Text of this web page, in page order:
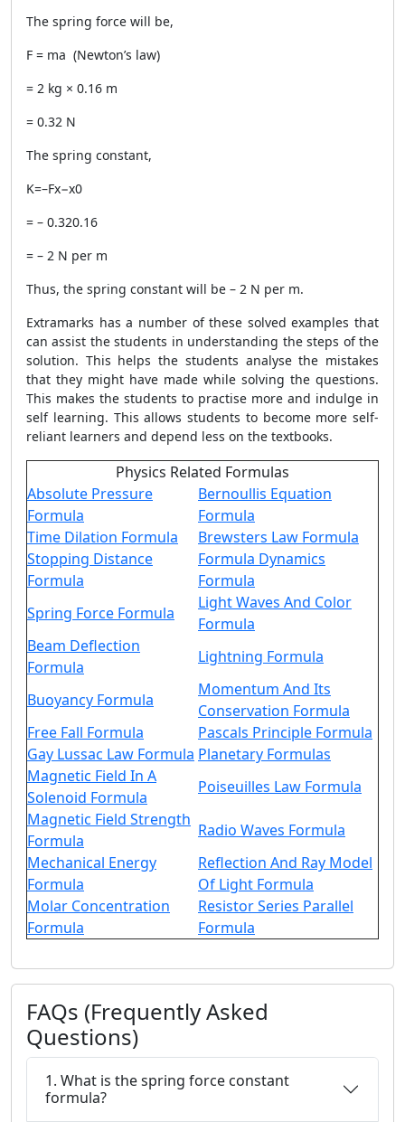
The spring force will be,
F = ma (Newton’s law)
= 2 kg × 0.16 m
= 0.32 N
The spring constant,
K=–Fx−x0
= – 0.320.16
= – 2 N per m
Thus, the spring constant will be – 2 N per m.
Extramarks has a number of these solved examples that
can assist the students in understanding the steps of the
solution. This helps the students analyse the mistakes
that they might have made while solving the questions.
This makes the students to practise more and indulge in
self learning. This allows students to become more self-
reliant learners and depend less on the textbooks.
Physics Related Formulas
Absolute Pressure
Formula
Bernoullis Equation
Formula
Time Dilation Formula
Brewsters Law Formula
Stopping Distance
Formula
Formula Dynamics
Formula
Spring Force Formula
Light Waves And Color
Formula
Beam Deflection
Formula
Lightning Formula
Buoyancy Formula
Momentum And Its
Conservation Formula
Free Fall Formula
Pascals Principle Formula
Gay Lussac Law Formula Planetary Formulas
Magnetic Field In A
Solenoid Formula
Poiseuilles Law Formula
Magnetic Field Strength
Formula
Radio Waves Formula
Mechanical Energy
Formula
Reflection And Ray Model
Of Light Formula
Molar Concentration
Formula
Resistor Series Parallel
Formula
FAQs (Frequently Asked
Questions)
1. What is the spring force constant
formula?